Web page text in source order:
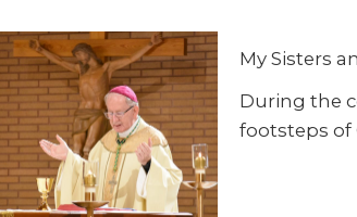
My Sisters
During the
footsteps of